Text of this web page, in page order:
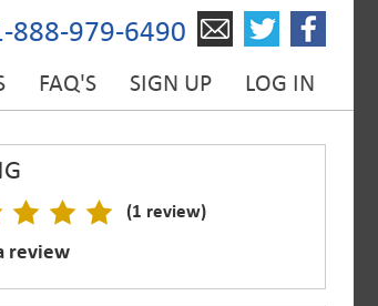
888-979-6490
FAQ'S SIGN UP LOG IN
(1 review)
review